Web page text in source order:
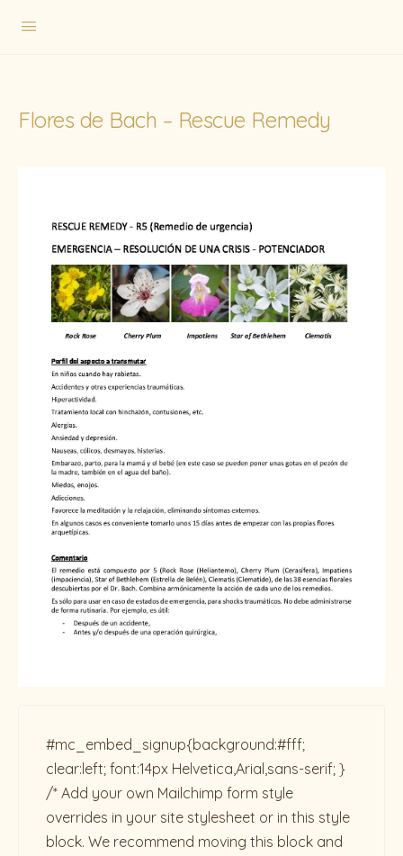
Flores de Bach – Rescue Remedy
#mc_embed_signup{background:#fff;
clear:left; font:14px Helvetica,Arial,sans-serif; }
/* Add your own Mailchimp form style
overrides in your site stylesheet or in this style
block. We recommend moving this block and